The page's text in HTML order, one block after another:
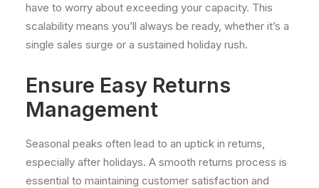
have to worry about exceeding your capacity. This
scalability means you’ll always be ready, whether it’s a
single sales surge or a sustained holiday rush.
Ensure Easy Returns
Management
Seasonal peaks often lead to an uptick in returns,
especially after holidays. A smooth returns process is
essential to maintaining customer satisfaction and